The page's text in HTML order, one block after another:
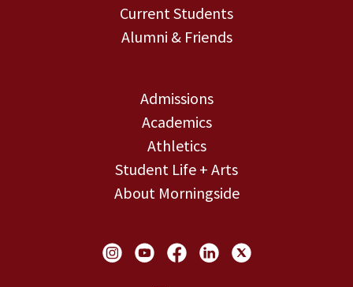
Current Students
Alumni & Friends
Admissions
Academics
Athletics
Student Life + Arts
About Morningside
Social Links